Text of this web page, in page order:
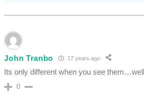
John Tranbo 17 years ago
Its only different when you see
0